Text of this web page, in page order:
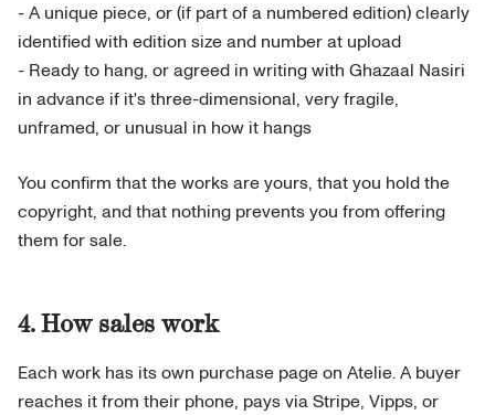
- A unique piece, or (if part of a numbered edition) clearly
identified with edition size and number at upload
- Ready to hang, or agreed in writing with Ghazaal Nasiri
in advance if it's three-dimensional, very fragile,
unframed, or unusual in how it hangs
You confirm that the works are yours, that you hold the
copyright, and that nothing prevents you from offering
them for sale.
4. How sales work
Each work has its own purchase page on Atelie. A buyer
reaches it from their phone, pays via Stripe, Vipps, or